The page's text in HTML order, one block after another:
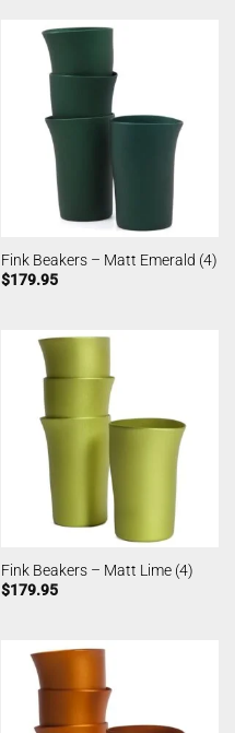
Fink Beakers – Matt Emerald (4)
$179.95
Fink Beakers – Matt Lime (4)
$179.95